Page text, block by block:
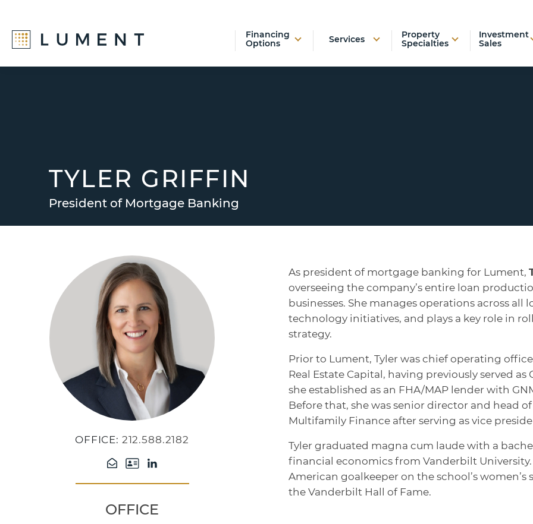
Financing
Options
Services
Property
Specialties
Investment
Sales
TYLER GRIFFIN
President of Mortgage Banking
OFFICE: 212.588.2182
OFFICE
As president of mortgage banking for Lument,
overseeing the company’s entire loan
businesses. She manages operations across
technology initiatives, and plays a key role in
strategy.
Prior to Lument, Tyler was chief operating
Real Estate Capital, having previously served
she established as an FHA/MAP lender with
Before that, she was senior director and head
Multifamily Finance after serving as vice
Tyler graduated magna cum laude with a
financial economics from Vanderbilt
American goalkeeper on the school’s
the Vanderbilt Hall of Fame.